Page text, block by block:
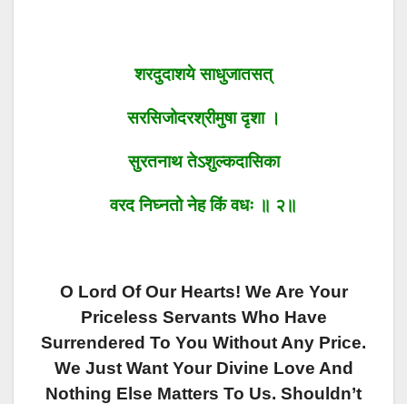
शरदुदाशये साधुजातसत्
सरसिजोदरश्रीमुषा दृशा ।
सुरतनाथ तेऽशुल्कदासिका
वरद निघ्नतो नेह किं वधः ॥ २॥
O Lord Of Our Hearts! We Are Your
Priceless Servants Who Have
Surrendered To You Without Any Price.
We Just Want Your Divine Love And
Nothing Else Matters To Us. Shouldn’t